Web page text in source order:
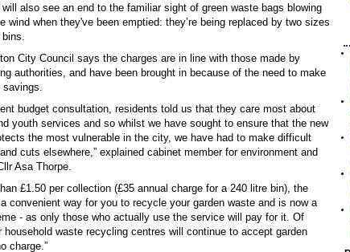
also see an end to the familiar sight of green waste bags blowing
wind when they've been emptied: they’re being replaced by two sizes
City Council says the charges are in line with those made by
authorities, and have been brought in because of the need to make
budget consultation, residents told us that they care most about
youth services and so whilst we have sought to ensure that the new
the most vulnerable in the city, we have had to make difficult
cuts elsewhere,” explained cabinet member for environment and
Asa Thorpe.
£1.50 per collection (£35 annual charge for a 240 litre bin), the
convenient way for you to recycle your garden waste and is now a
- as only those who actually use the service will pay for it. Of
household waste recycling centres will continue to accept garden
charge.”